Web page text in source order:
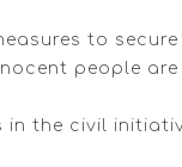
to
people are
in the civil